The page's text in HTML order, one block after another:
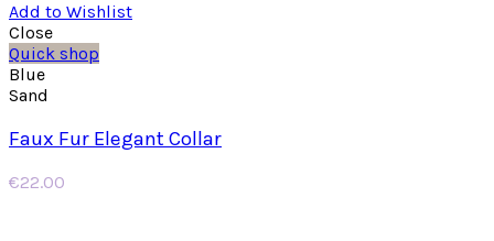
Add to Wishlist
Close
Quick shop
Blue
Sand
Faux Fur Elegant Collar
€22.00